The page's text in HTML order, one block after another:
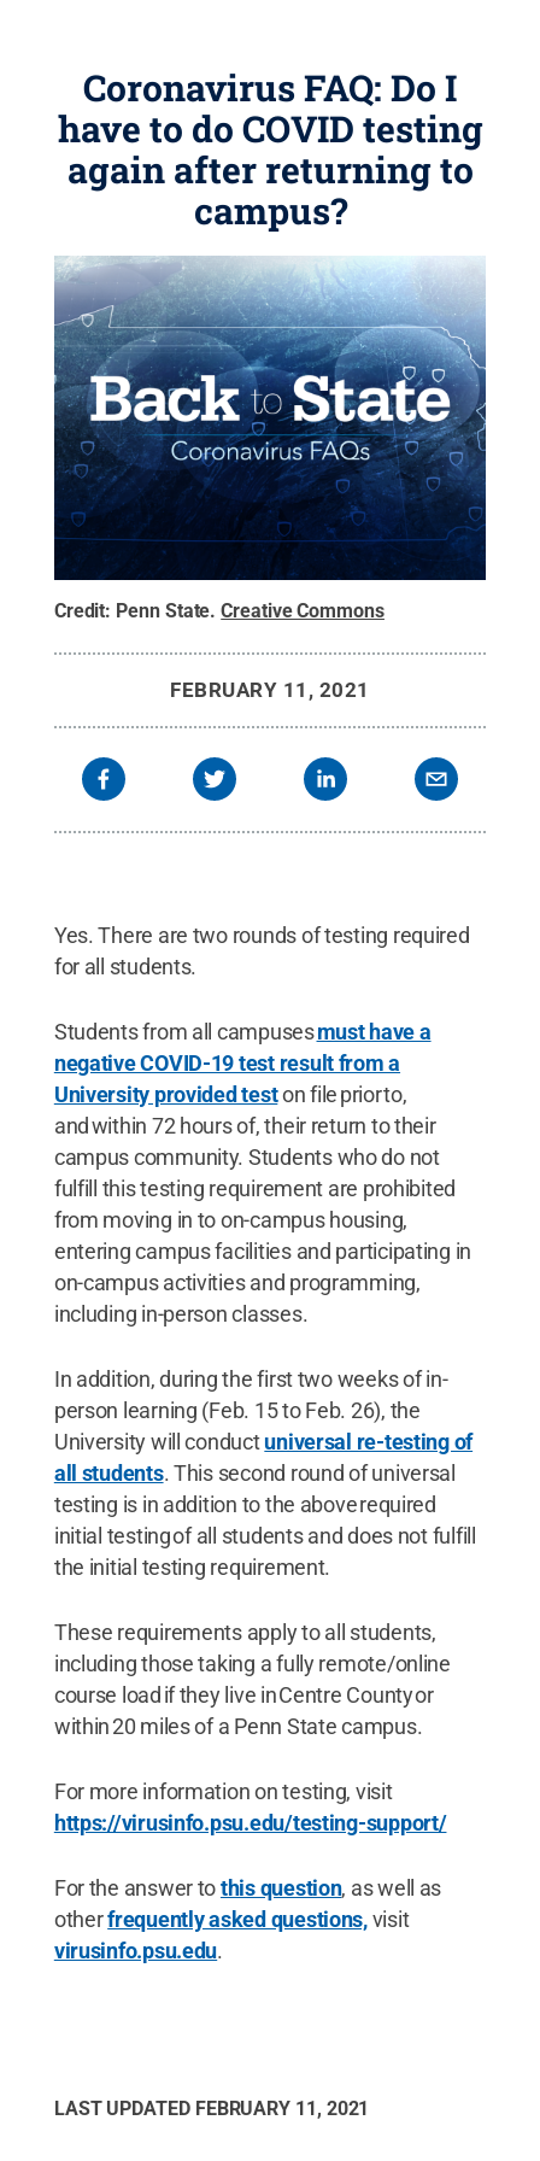
Coronavirus FAQ: Do I
have to do COVID testing
again after returning to
campus?
Credit: Penn State.Creative Commons
FEBRUARY 11, 2021
Yes. There are two rounds of testing required
for all students.
Students from all campusesmust have a
negative COVID-19 test result from a
University provided teston file prior to,
and within 72 hours of, their return to their
campus community. Students who do not
fulfill this testing requirement are prohibited
from moving in to on-campus housing,
entering campus facilities and participating in
on-campus activities and programming,
including in-person classes.
In addition, during the first two weeks of in-
person learning (Feb. 15 to Feb. 26), the
University will conductuniversal re-testing of
all students. This second round of universal
testing is in addition to the above required
initial testing of all students and does not fulfill
the initial testing requirement.
These requirements apply to all students,
including those taking a fully remote/online
course load if they live in Centre County or
within 20 miles of a Penn State campus.
For more information on testing, visit
https://virusinfo.psu.edu/testing-support/
For the answer tothis question, as well as
otherfrequently asked questions,visit
virusinfo.psu.edu.
LAST UPDATED FEBRUARY 11, 2021